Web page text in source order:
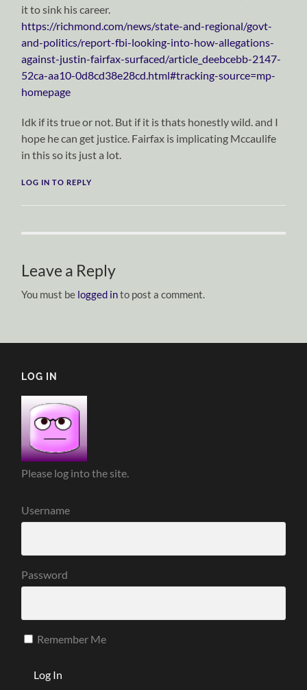
it to sink his career.
https://richmond.com/news/state-and-regional/govt-
and-politics/report-fbi-looking-into-how-allegations-
against-justin-fairfax-surfaced/article_deebcebb-2147-
52ca-aa10-0d8cd38e28cd.html#tracking-source=mp-
homepage
Idk if its true or not. But if it is thats honestly wild. and I
hope he can get justice. Fairfax is implicating Mccaulife
in this so its just a lot.
LOG IN TO REPLY
Leave a Reply
You must be logged into post a comment.
LOG IN
Please log into the site.
Username
Password
Remember Me